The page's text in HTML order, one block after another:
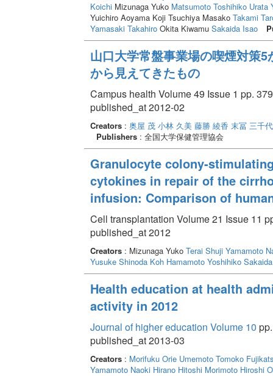
KoichiMizunaga Yuko Matsumoto Toshihiko Urata
Yuichiro Aoyama Koji Tsuchiya Masako Takami
Yamasaki TakahiroOkita Kiwamu Sakaida Isao
山口大学常盤事業場の喫煙対策
から見えてきたもの
Campus health Volume 49 Issue 1 pp.
published_at 2012-02
Creators: 奥屋 茂 小林 久美 藤勝 綾香 末冨 三千代
Publishers: 全国大学保健管理協会
Granulocyte colony-
cytokines in repair of the
infusion: Comparison of
Cell transplantation Volume 21 Issue 11
published_at 2012
Creators: Mizunaga Yuko Terai Shuji Yamamoto
Yusuke Shinoda Koh Hamamoto Yoshihiko
Health education at health
activity in 2012
Journal of higher education Volume 10
published_at 2013-03
Creators: Morifuku Orie Umemoto Tomoko
Yamamoto Naoki Hirano Hitoshi Morimoto Hiroshi